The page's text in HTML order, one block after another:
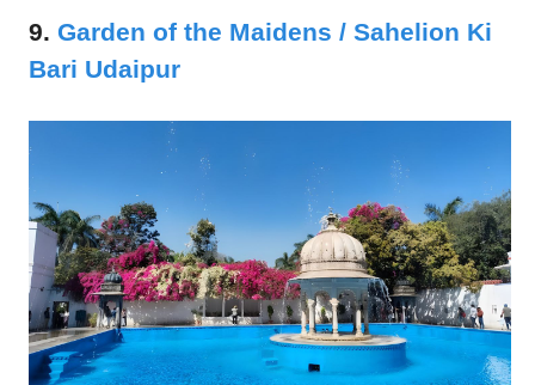
9. Garden of the Maidens / Sahelion Ki
Bari Udaipur